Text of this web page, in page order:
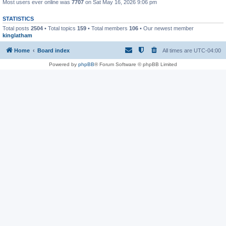
Most users ever online was 7707 on Sat May 16, 2026 9:06 pm
STATISTICS
Total posts 2504 • Total topics 159 • Total members 106 • Our newest member
kinglatham
Home Board index All times are UTC-04:00
Powered by phpBB® Forum Software © phpBB Limited